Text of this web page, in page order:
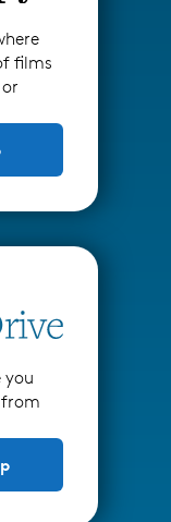
films
you